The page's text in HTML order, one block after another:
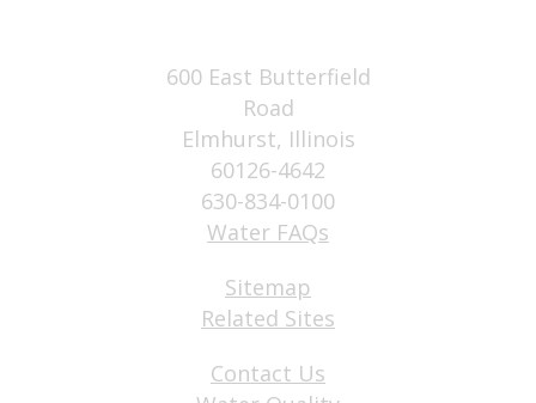
600 East Butterfield
Road
Elmhurst, Illinois
60126-4642
630-834-0100
Water FAQs
Sitemap
Related Sites
Contact Us